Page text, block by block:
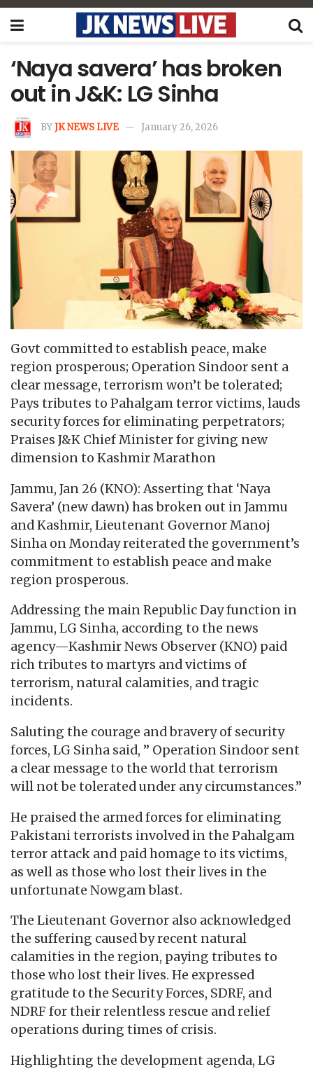
‘Naya savera’ has broken
out in J&K: LG Sinha
BYJK NEWS LIVE January 26, 2026
Govt committed to establish peace, make
region prosperous; Operation Sindoor sent a
clear message, terrorism won’t be tolerated;
Pays tributes to Pahalgam terror victims, lauds
security forces for eliminating perpetrators;
Praises J&K Chief Minister for giving new
dimension to Kashmir Marathon
Jammu, Jan 26 (KNO): Asserting that ‘Naya
Savera’ (new dawn) has broken out in Jammu
and Kashmir, Lieutenant Governor Manoj
Sinha on Monday reiterated the government’s
commitment to establish peace and make
region prosperous.
Addressing the main Republic Day function in
Jammu, LG Sinha, according to the news
agency—Kashmir News Observer (KNO) paid
rich tributes to martyrs and victims of
terrorism, natural calamities, and tragic
incidents.
Saluting the courage and bravery of security
forces, LG Sinha said, ” Operation Sindoor sent
a clear message to the world that terrorism
will not be tolerated under any circumstances.”
He praised the armed forces for eliminating
Pakistani terrorists involved in the Pahalgam
terror attack and paid homage to its victims,
as well as those who lost their lives in the
unfortunate Nowgam blast.
The Lieutenant Governor also acknowledged
the suffering caused by recent natural
calamities in the region, paying tributes to
those who lost their lives. He expressed
gratitude to the Security Forces, SDRF, and
NDRF for their relentless rescue and relief
operations during times of crisis.
Highlighting the development agenda, LG